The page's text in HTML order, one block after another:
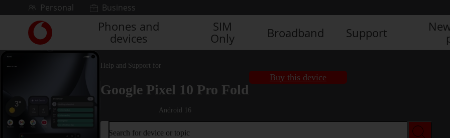
Skip to contentPersonal Business
Link
back
to
Phones and
devices
SIM
Only
Broadband Support
Help and Support for
Google Pixel 10 Pro Fold
Android 16
Buy this device
Search for device or topic